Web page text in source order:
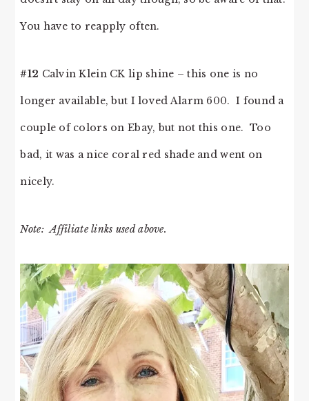
You have to reapply often.
#12 Calvin Klein CK lip shine – this one is no
longer available, but I loved Alarm 600. I found a
couple of colors on Ebay, but not this one. Too
bad, it was a nice coral red shade and went on
nicely.
Note: Affiliate links used above.